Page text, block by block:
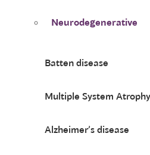
Neurodegenerative
Batten disease
Multiple System
Alzheimer’s disease